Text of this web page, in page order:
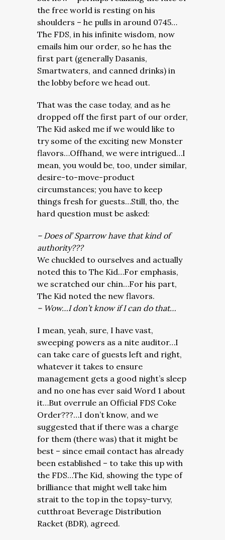
the free world is resting on his
shoulders – he pulls in around 0745…
The FDS, in his infinite wisdom, now
emails him our order, so he has the
first part (generally Dasanis,
Smartwaters, and canned drinks) in
the lobby before we head out.
That was the case today, and as he
dropped off the first part of our order,
The Kid asked me if we would like to
try some of the exciting new Monster
flavors…Offhand, we were intrigued…I
mean, you would be, too, under similar,
desire-to-move-product
circumstances; you have to keep
things fresh for guests…Still, tho, the
hard question must be asked:
– Does ol’ Sparrow have that kind of
authority???
We chuckled to ourselves and actually
noted this to The Kid…For emphasis,
we scratched our chin…For his part,
The Kid noted the new flavors.
– Wow…I don’t know if I can do that…
I mean, yeah, sure, I have vast,
sweeping powers as a nite auditor…I
can take care of guests left and right,
whatever it takes to ensure
management gets a good night’s sleep
and no one has ever said Word 1 about
it…But overrule an Official FDS Coke
Order???…I don’t know, and we
suggested that if there was a charge
for them (there was) that it might be
best – since email contact has already
been established – to take this up with
the FDS…The Kid, showing the type of
brilliance that might well take him
strait to the top in the topsy-turvy,
cutthroat Beverage Distribution
Racket (BDR), agreed.